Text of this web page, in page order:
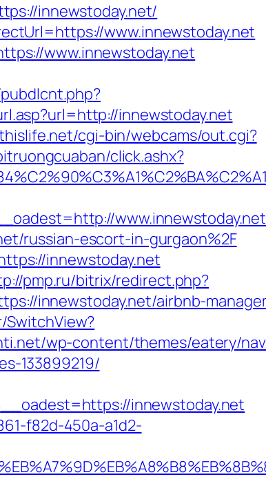
innewstoday.net/
www.innewstoday.net
www.innewstoday.net
innewstoday.net
cgi-bin/webcams/out.cgi?
click.ashx?
www.innewstoday.net
russian-escort-in-gurgaon%2F
innewstoday.net
pmp.ru/bitrix/redirect.php?
innewstoday.net/airbnb-
wp-content/themes/eatery/
133899219/
innewstoday.net
f82d-450a-a1d2-